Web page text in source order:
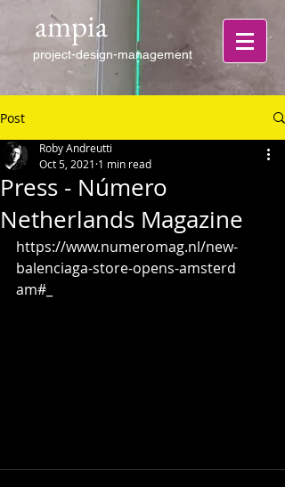
ampia
project-design-management
Post
Press - Número
Netherlands Magazine
Roby Andreutti
Oct 5, 2021 1 min read
https://www.numeromag.nl/new-
balenciaga-store-opens-amsterd
am#_